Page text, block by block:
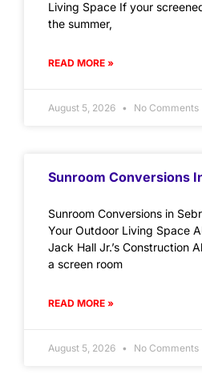
Living Space If your
the summer,
READ MORE »
August 5, 2026 No Comments
Sunroom Conversions
Sunroom Conversions in
Your Outdoor Living Space
Jack Hall Jr.’s Construction
a screen room
READ MORE »
August 5, 2026 No Comments